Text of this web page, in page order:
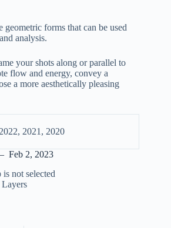
forms that can be used
analysis.
your shots along or parallel to
flow and energy, convey a
a more aesthetically pleasing
2021, 2020
Feb 2, 2023
not selected